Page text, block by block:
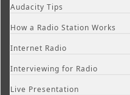
Audacity Tips
How a Radio Station Works
Internet Radio
Interviewing for Radio
Live Presentation